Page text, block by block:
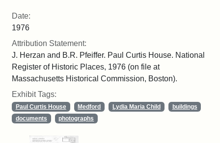
Date:
1976
Attribution Statement:
J. Herzan and B.R. Pfeiffer. Paul Curtis House. National
Register of Historic Places, 1976 (on file at
Massachusetts Historical Commission, Boston).
Exhibit Tags:
Paul Curtis House Medford Lydia Maria Child
buildings
documents
photographs